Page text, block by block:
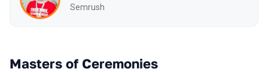
Semrush
Masters of Ceremonies